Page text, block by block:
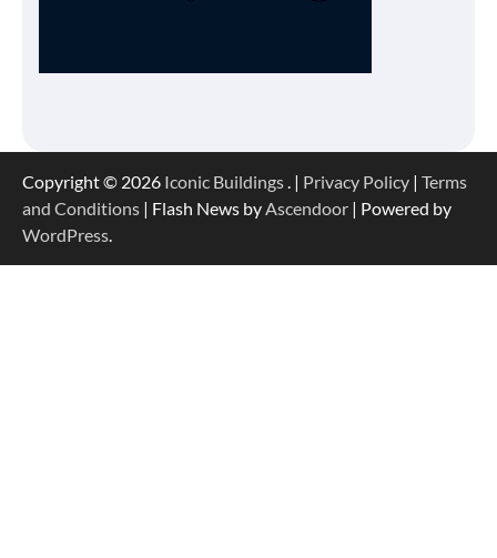
Copyright © 2026 Iconic Buildings. | Privacy Policy | Terms
and Conditions | Flash News byAscendoor | Powered by
WordPress.